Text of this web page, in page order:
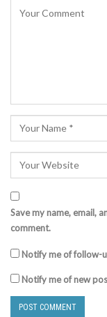
Save my name, email,
comment.
Notify me of follow-
Notify me of new